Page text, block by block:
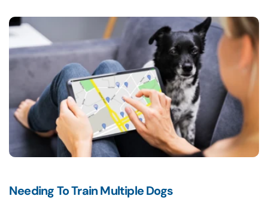
Needing To Train Multiple Dogs